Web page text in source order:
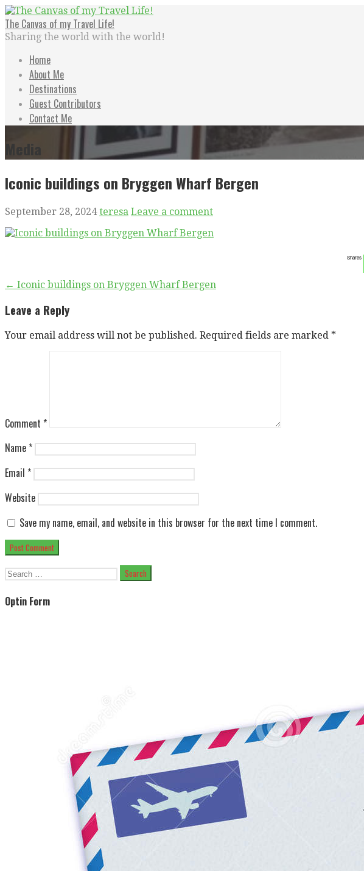
Skip
to
content
The Canvas of my Travel Life!
Sharing the world with the world!
Home
About Me
Destinations
Guest Contributors
Contact Me
Media
Iconic buildings on Bryggen Wharf Bergen
September 28, 2024 teresa Leave a comment
Shares
Post
navigation
← Iconic buildings on Bryggen Wharf Bergen
Leave a Reply
Your email address will not be published. Required fields are marked *
Comment *
Name *
Email *
Website
Save my name, email, and website in this browser for the next time I comment.
Search
Optin Form